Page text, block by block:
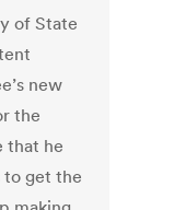
of State
new
the
that he
to get the